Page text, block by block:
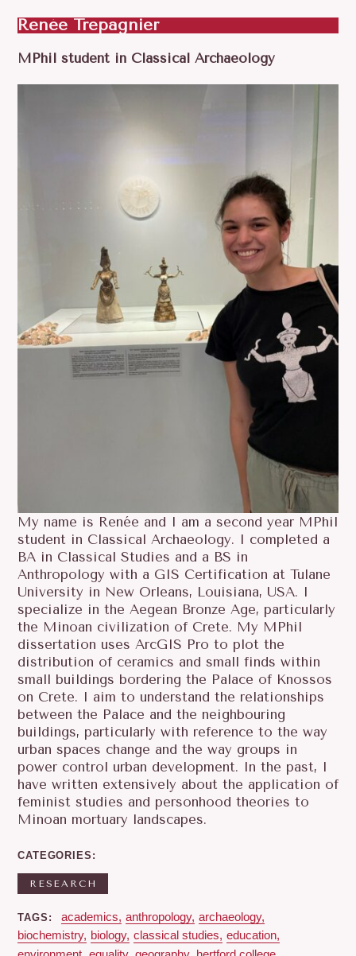
Renée Trepagnier
MPhil student in Classical Archaeology
My name is Renée and I am a second year MPhil
student in Classical Archaeology. I completed a
BA in Classical Studies and a BS in
Anthropology with a GIS Certification at Tulane
University in New Orleans, Louisiana, USA. I
specialize in the Aegean Bronze Age, particularly
the Minoan civilization of Crete. My MPhil
dissertation uses ArcGIS Pro to plot the
distribution of ceramics and small finds within
small buildings bordering the Palace of Knossos
on Crete. I aim to understand the relationships
between the Palace and the neighbouring
buildings, particularly with reference to the way
urban spaces change and the way groups in
power control urban development. In the past, I
have written extensively about the application of
feminist studies and personhood theories to
Minoan mortuary landscapes.
CATEGORIES
RESEARCH
TAGS academics anthropology archaeology
biochemistry
biology classical studies education